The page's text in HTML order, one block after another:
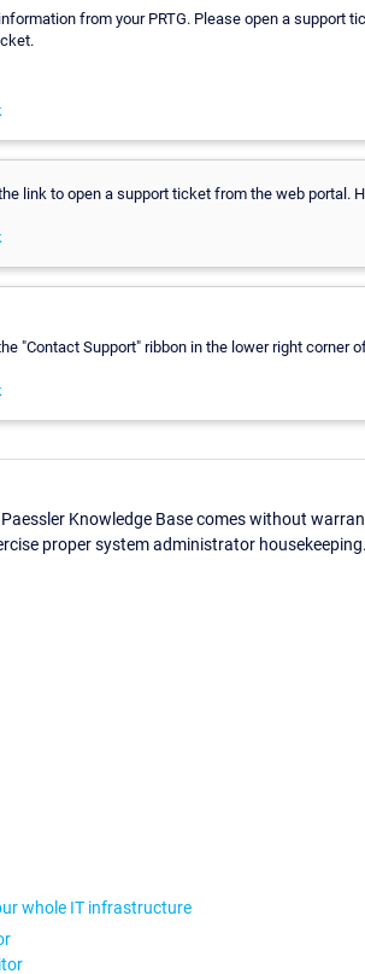
from your PRTG. Please open a support
link to open a support ticket from the web portal.
"Contact Support" ribbon in the lower right corner
Knowledge Base comes without
proper system administrator
whole IT infrastructure